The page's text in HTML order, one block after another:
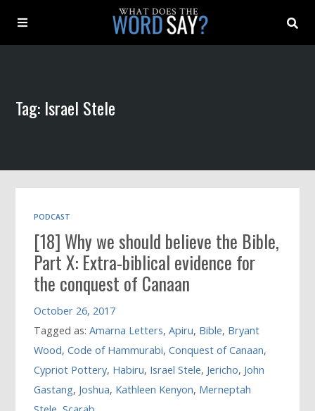
Archive
Book
Tag: Israel Stele
PODCAST
[18] Why we should believe the Bible,
Part X: Extra-biblical evidence for
the conquest of Canaan
October 26, 2017
Tagged as:Amarna Letters,Apiru, Bible, Bryant
Wood,Code of Hammurabi,Conquest of Canaan,
Cypriot Pottery, Habiru, Israel Stele, Jericho, John
Gastang, Joshua, Kathleen Kenyon, Merneptah